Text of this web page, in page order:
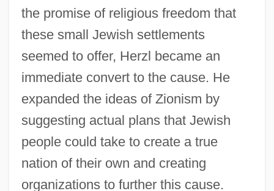
the promise of religious freedom that
these small Jewish settlements
seemed to offer, Herzl became an
immediate convert to the cause. He
expanded the ideas of Zionism by
suggesting actual plans that Jewish
people could take to create a true
nation of their own and creating
organizations to further this cause.